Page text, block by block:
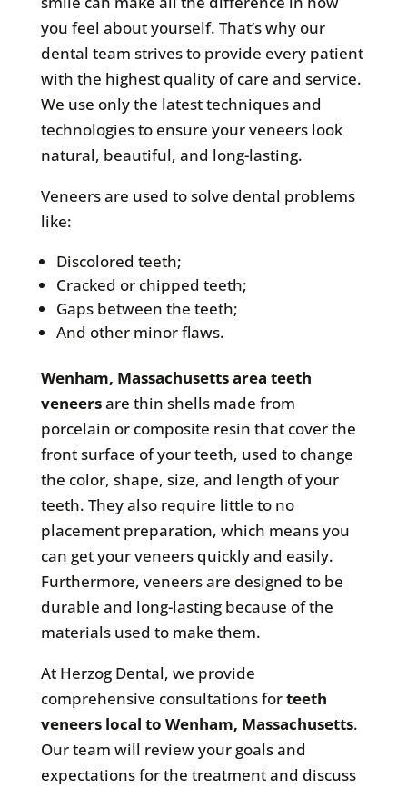
you feel about yourself. That’s why our
dental team strives to provide every patient
with the highest quality of care and service.
We use only the latest techniques and
technologies to ensure your veneers look
natural, beautiful, and long-lasting.
Veneers are used to solve dental problems
like:
Discolored teeth;
Cracked or chipped teeth;
Gaps between the teeth;
And other minor flaws.
Wenham, Massachusetts area teeth
veneersare thin shells made from
porcelain or composite resin that cover the
front surface of your teeth, used to change
the color, shape, size, and length of your
teeth. They also require little to no
placement preparation, which means you
can get your veneers quickly and easily.
Furthermore, veneers are designed to be
durable and long-lasting because of the
materials used to make them.
At Herzog Dental, we provide
comprehensive consultations forteeth
veneers local to Wenham, Massachusetts.
Our team will review your goals and
expectations for the treatment and discuss